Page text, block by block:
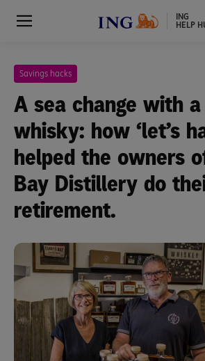
ING
HELP
Savings hacks
A sea change with
whisky: how ‘let’s
helped the owners
Bay Distillery do
retirement.